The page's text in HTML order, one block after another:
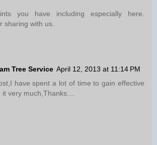
you have including especially here.
sharing with us.
Tree Service April 12, 2013 at 11:14 PM
have spent a lot of time to gain effective
very much,Thanks....